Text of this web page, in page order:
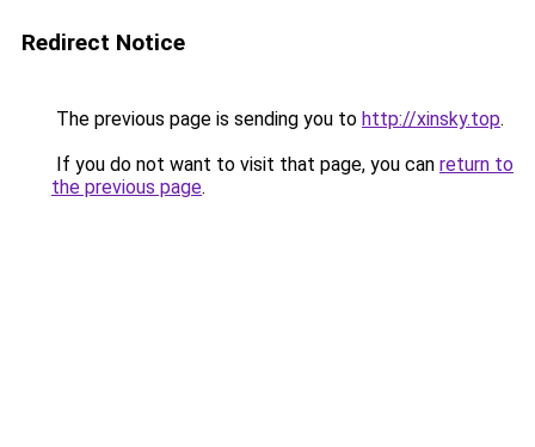
Redirect Notice
The previous page is sending you to http://xinsky.top.
If you do not want to visit that page, you can return to
the previous page.